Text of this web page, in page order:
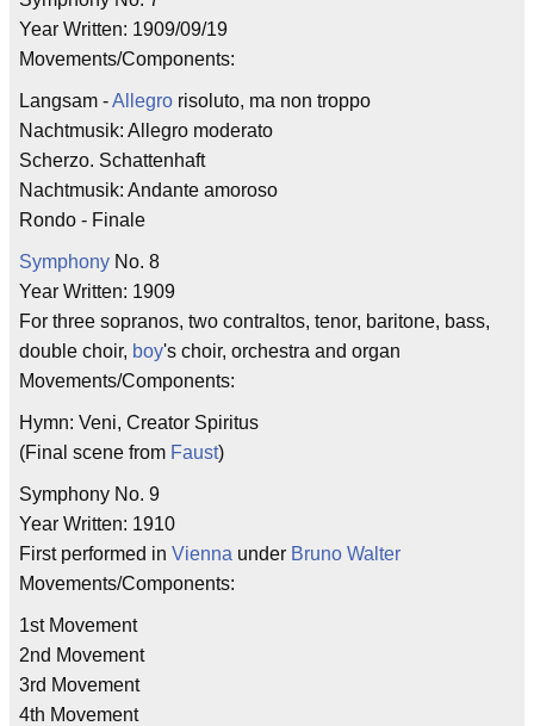
Year Written: 1909/09/19
Movements/Components:
Langsam -Allegro risoluto, ma non troppo
Nachtmusik: Allegro moderato
Scherzo. Schattenhaft
Nachtmusik: Andante amoroso
Rondo - Finale
Symphony No. 8
Year Written: 1909
For three sopranos, two contraltos, tenor, baritone, bass,
double choir, boy's choir, orchestra and organ
Movements/Components:
Hymn: Veni, Creator Spiritus
(Final scene from Faust)
Symphony No. 9
Year Written: 1910
First performed in Vienna under Bruno Walter
Movements/Components:
1st Movement
2nd Movement
3rd Movement
4th Movement